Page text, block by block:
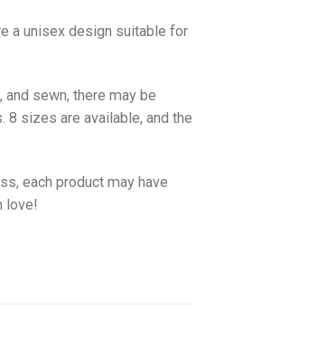
a unisex design suitable for
sewn, there may be
sizes are available, and the
each product may have
love!